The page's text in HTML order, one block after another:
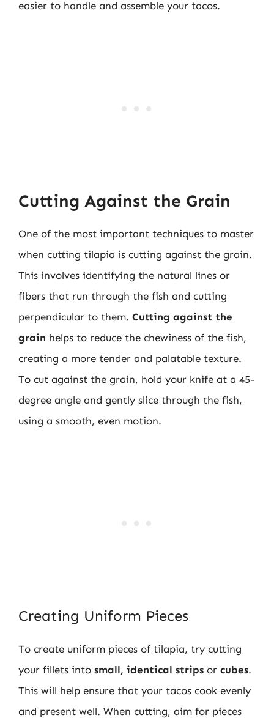
easier to handle and assemble your tacos.
Cutting Against the Grain
One of the most important techniques to master
when cutting tilapia is cutting against the grain.
This involves identifying the natural lines or
fibers that run through the fish and cutting
perpendicular to them. Cutting against the
grain helps to reduce the chewiness of the fish,
creating a more tender and palatable texture.
To cut against the grain, hold your knife at a 45-
degree angle and gently slice through the fish,
using a smooth, even motion.
Creating Uniform Pieces
To create uniform pieces of tilapia, try cutting
your fillets into small, identical strips or cubes.
This will help ensure that your tacos cook evenly
and present well. When cutting, aim for pieces